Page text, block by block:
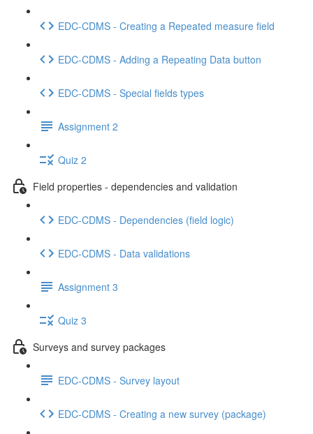
EDC-CDMS - Creating a Repeated measure field
EDC-CDMS - Adding a Repeating Data button
EDC-CDMS - Special fields types
Assignment 2
Quiz 2
Field properties - dependencies and validation
EDC-CDMS - Dependencies (field logic)
EDC-CDMS - Data validations
Assignment 3
Quiz 3
Surveys and survey packages
EDC-CDMS - Survey layout
EDC-CDMS - Creating a new survey (package)